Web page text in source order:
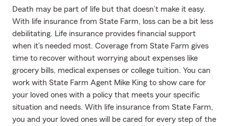
Death may be part of life but that doesn’t make it easy.
With life insurance from State Farm, loss can be a bit less
debilitating. Life insurance provides financial support
when it’s needed most. Coverage from State Farm gives
time to recover without worrying about expenses like
grocery bills, medical expenses or college tuition. You can
work with State Farm Agent Mike King to show care for
your loved ones with a policy that meets your specific
situation and needs. With life insurance from State Farm,
you and your loved ones will be cared for every step of the